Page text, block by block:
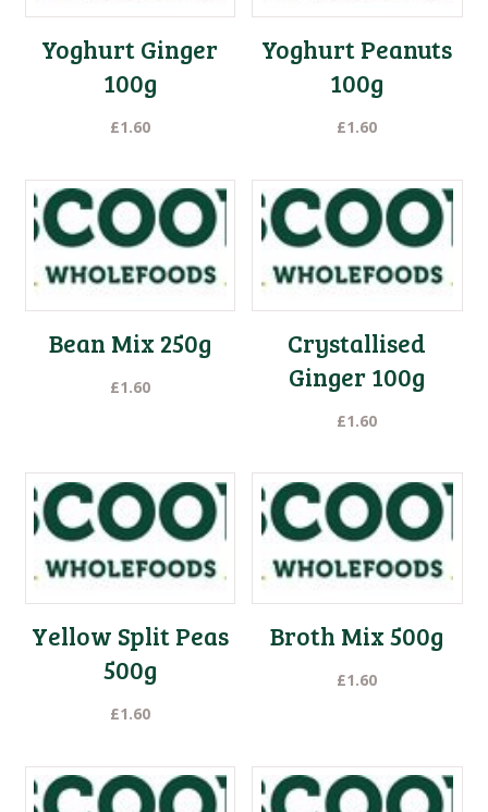
Yoghurt Ginger
100g
£1.60
Yoghurt Peanuts
100g
£1.60
Bean Mix 250g
£1.60
Crystallised
Ginger 100g
£1.60
Yellow Split Peas
500g
£1.60
Broth Mix 500g
£1.60